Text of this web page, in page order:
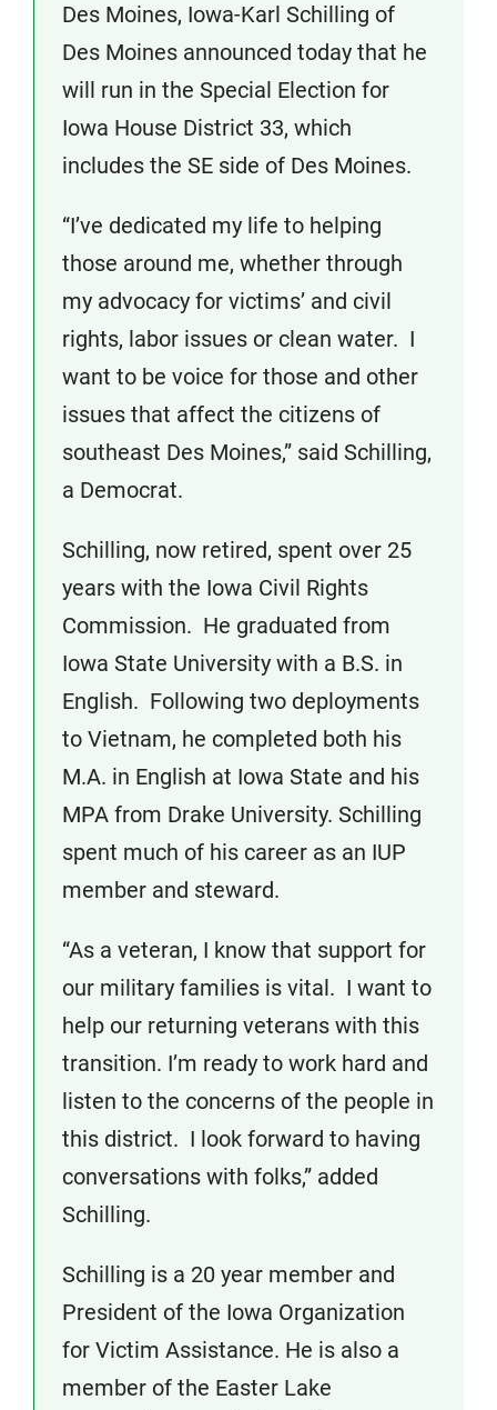
Des Moines, Iowa-Karl Schilling of
Des Moines announced today that he
will run in the Special Election for
Iowa House District 33, which
includes the SE side of Des Moines.
“I’ve dedicated my life to helping
those around me, whether through
my advocacy for victims’ and civil
rights, labor issues or clean water. I
want to be voice for those and other
issues that affect the citizens of
southeast Des Moines,” said Schilling,
a Democrat.
Schilling, now retired, spent over 25
years with the Iowa Civil Rights
Commission. He graduated from
Iowa State University with a B.S. in
English. Following two deployments
to Vietnam, he completed both his
M.A. in English at Iowa State and his
MPA from Drake University. Schilling
spent much of his career as an IUP
member and steward.
“As a veteran, I know that support for
our military families is vital. I want to
help our returning veterans with this
transition. I’m ready to work hard and
listen to the concerns of the people in
this district. I look forward to having
conversations with folks,” added
Schilling.
Schilling is a 20 year member and
President of the Iowa Organization
for Victim Assistance. He is also a
member of the Easter Lake